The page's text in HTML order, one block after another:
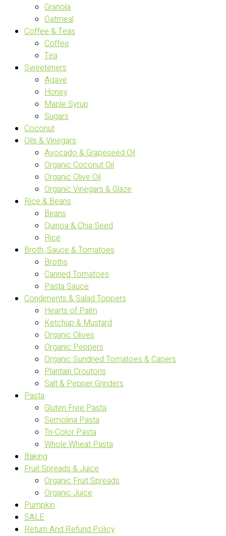
Granola
Oatmeal
Coffee & Teas
Coffee
Tea
Sweeteners
Agave
Honey
Maple Syrup
Sugars
Coconut
Oils & Vinegars
Avocado & Grapeseed Oil
Organic Coconut Oil
Organic Olive Oil
Organic Vinegars & Glaze
Rice & Beans
Beans
Quinoa & Chia Seed
Rice
Broth, Sauce & Tomatoes
Broths
Canned Tomatoes
Pasta Sauce
Condiments & Salad Toppers
Hearts of Palm
Ketchup & Mustard
Organic Olives
Organic Peppers
Organic Sundried Tomatoes & Capers
Plantain Croutons
Salt & Pepper Grinders
Pasta
Gluten Free Pasta
Semolina Pasta
Tri-Color Pasta
Whole Wheat Pasta
Baking
Fruit Spreads & Juice
Organic Fruit Spreads
Organic Juice
Pumpkin
SALE
Return And Refund Policy